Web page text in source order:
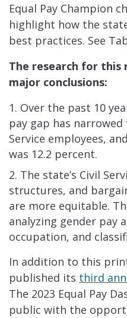
Equal Pay Champion
highlight how the
best practices. See
The research for
major conclusions:
Over the past 10
pay gap has narrowed
Service employees,
was 12.2 percent.
The state’s Civil
structures, and
are more equitable.
analyzing gender pay
occupation, and
In addition to this
published its third
The 2023 Equal Pay
public with the